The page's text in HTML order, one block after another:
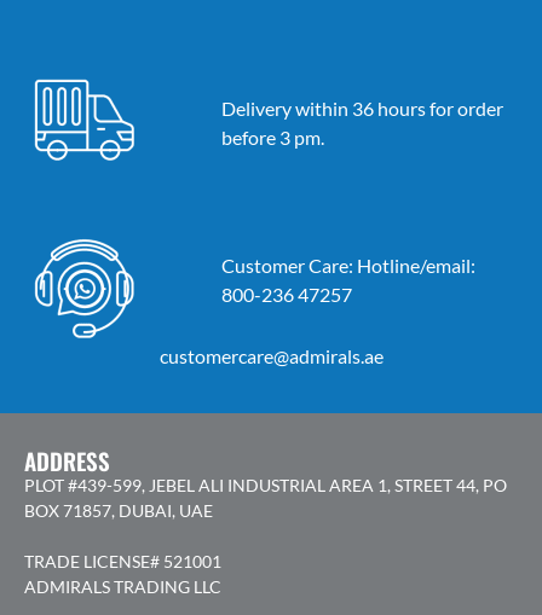
Delivery within 36 hours for order
before 3 pm.
Customer Care: Hotline/email:
800-236 47257
customercare@admirals.ae
ADDRESS
PLOT #439-599, JEBEL ALI INDUSTRIAL AREA 1, STREET 44, PO
BOX 71857, DUBAI, UAE
TRADE LICENSE# 521001
ADMIRALS TRADING LLC